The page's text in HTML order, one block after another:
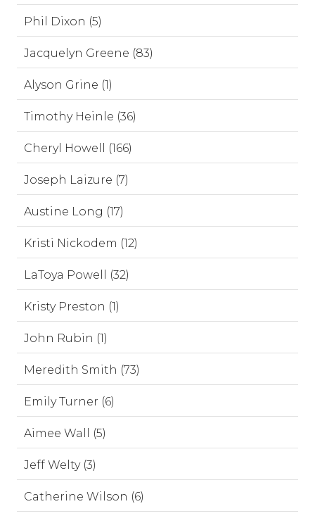
Phil Dixon (5)
Jacquelyn Greene (83)
Alyson Grine (1)
Timothy Heinle (36)
Cheryl Howell (166)
Joseph Laizure (7)
Austine Long (17)
Kristi Nickodem (12)
LaToya Powell (32)
Kristy Preston (1)
John Rubin (1)
Meredith Smith (73)
Emily Turner (6)
Aimee Wall (5)
Jeff Welty (3)
Catherine Wilson (6)